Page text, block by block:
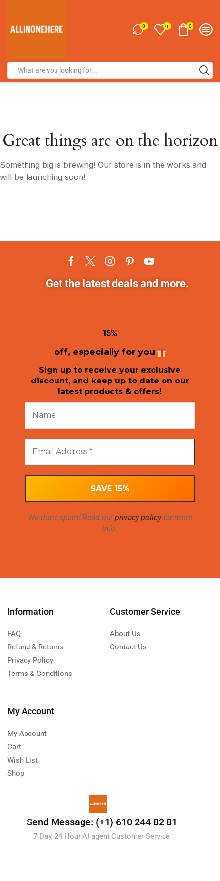
0 0 0
Great things are on the horizon
Something big is brewing! Our store is in the works and
will be launching soon!
Get the latest deals and more.
15%
off, especially for you
Sign up to receive your exclusive
discount, and keep up to date on our
latest products & offers!
We don’t spam! Read ourprivacy policyfor more
info.
Information
FAQ
Refund & Returns
Privacy Policy
Terms & Conditions
Customer Service
About Us
Contact Us
My Account
My Account
Cart
Wish List
Shop
Send Message: (+1) 610 244 82 81
7 Day, 24 Hour AI agent Customer Service